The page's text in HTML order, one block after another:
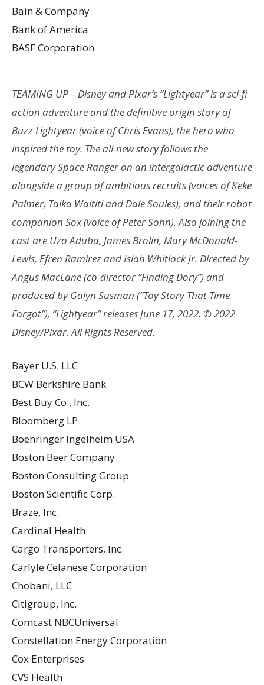
Bain & Company
Bank of America
BASF Corporation
TEAMING UP – Disney and Pixar’s “Lightyear” is a sci-fi
action adventure and the definitive origin story of
Buzz Lightyear (voice of Chris Evans), the hero who
inspired the toy. The all-new story follows the
legendary Space Ranger on an intergalactic adventure
alongside a group of ambitious recruits (voices of Keke
Palmer, Taika Waititi and Dale Soules), and their robot
companion Sox (voice of Peter Sohn). Also joining the
cast are Uzo Aduba, James Brolin, Mary McDonald-
Lewis, Efren Ramirez and Isiah Whitlock Jr. Directed by
Angus MacLane (co-director “Finding Dory”) and
produced by Galyn Susman (“Toy Story That Time
Forgot”), “Lightyear” releases June 17, 2022. © 2022
Disney/Pixar. All Rights Reserved.
Bayer U.S. LLC
BCW Berkshire Bank
Best Buy Co., Inc.
Bloomberg LP
Boehringer Ingelheim USA
Boston Beer Company
Boston Consulting Group
Boston Scientific Corp.
Braze, Inc.
Cardinal Health
Cargo Transporters, Inc.
Carlyle Celanese Corporation
Chobani, LLC
Citigroup, Inc.
Comcast NBCUniversal
Constellation Energy Corporation
Cox Enterprises
CVS Health